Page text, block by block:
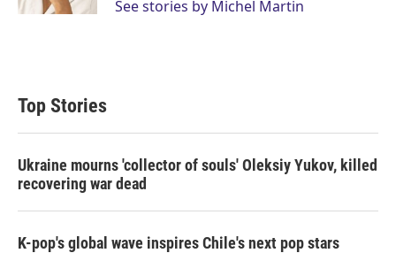
See stories by Michel Martin
Top Stories
Ukraine mourns 'collector of souls' Oleksiy Yukov, killed
recovering war dead
K-pop's global wave inspires Chile's next pop stars